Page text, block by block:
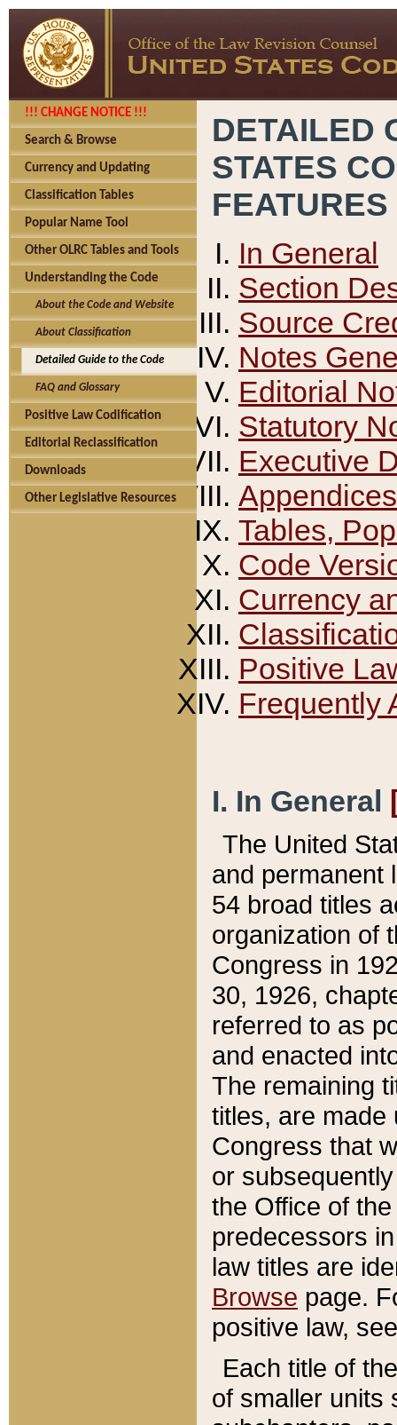
!!! CHANGE NOTICE !!!
Search & Browse
Currency and Updating
Classification Tables
Popular Name Tool
Other OLRC Tables and Tools
Understanding the Code
About the Code and Website
About Classification
Detailed Guide to the Code
FAQ and Glossary
Positive Law Codification
Editorial Reclassification
Downloads
Other Legislative Resources
DETAILED
STATES
FEATURES
In General
Section
Source
Notes
Editorial
Statutory
Executive
Appendices
Tables,
Code
Currency
Positive
Frequently
I. In General
The United
and permanent
54 broad titles
organization of
Congress in
30, 1926,
referred to as
and enacted
The remaining
titles, are made
Congress that
or
the Office of
predecessors
law titles are
Browse page.
positive law,
Each title of
of smaller units